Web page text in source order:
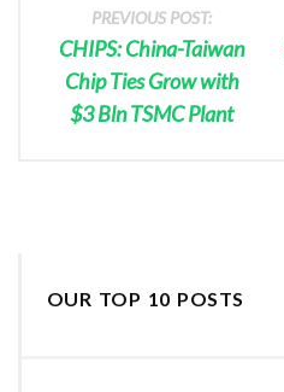
PREVIOUS POST:
CHIPS: China-Taiwan
Chip Ties Grow with
$3 Bln TSMC Plant
OUR TOP 10 POSTS